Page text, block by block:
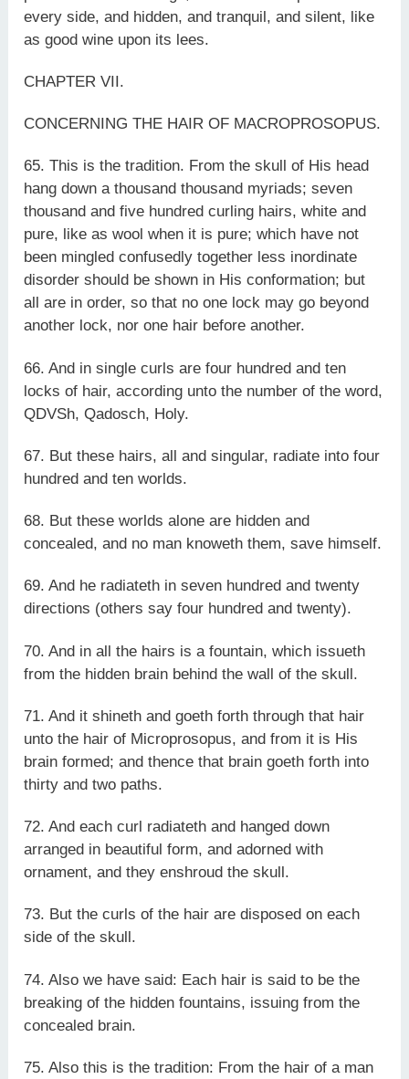
every side, and hidden, and tranquil, and silent, like
as good wine upon its lees.
CHAPTER VII.
CONCERNING THE HAIR OF MACROPROSOPUS.
65. This is the tradition. From the skull of His head
hang down a thousand thousand myriads; seven
thousand and five hundred curling hairs, white and
pure, like as wool when it is pure; which have not
been mingled confusedly together less inordinate
disorder should be shown in His conformation; but
all are in order, so that no one lock may go beyond
another lock, nor one hair before another.
66. And in single curls are four hundred and ten
locks of hair, according unto the number of the word,
QDVSh, Qadosch, Holy.
67. But these hairs, all and singular, radiate into four
hundred and ten worlds.
68. But these worlds alone are hidden and
concealed, and no man knoweth them, save himself.
69. And he radiateth in seven hundred and twenty
directions (others say four hundred and twenty).
70. And in all the hairs is a fountain, which issueth
from the hidden brain behind the wall of the skull.
71. And it shineth and goeth forth through that hair
unto the hair of Microprosopus, and from it is His
brain formed; and thence that brain goeth forth into
thirty and two paths.
72. And each curl radiateth and hanged down
arranged in beautiful form, and adorned with
ornament, and they enshroud the skull.
73. But the curls of the hair are disposed on each
side of the skull.
74. Also we have said: Each hair is said to be the
breaking of the hidden fountains, issuing from the
concealed brain.
75. Also this is the tradition: From the hair of a man